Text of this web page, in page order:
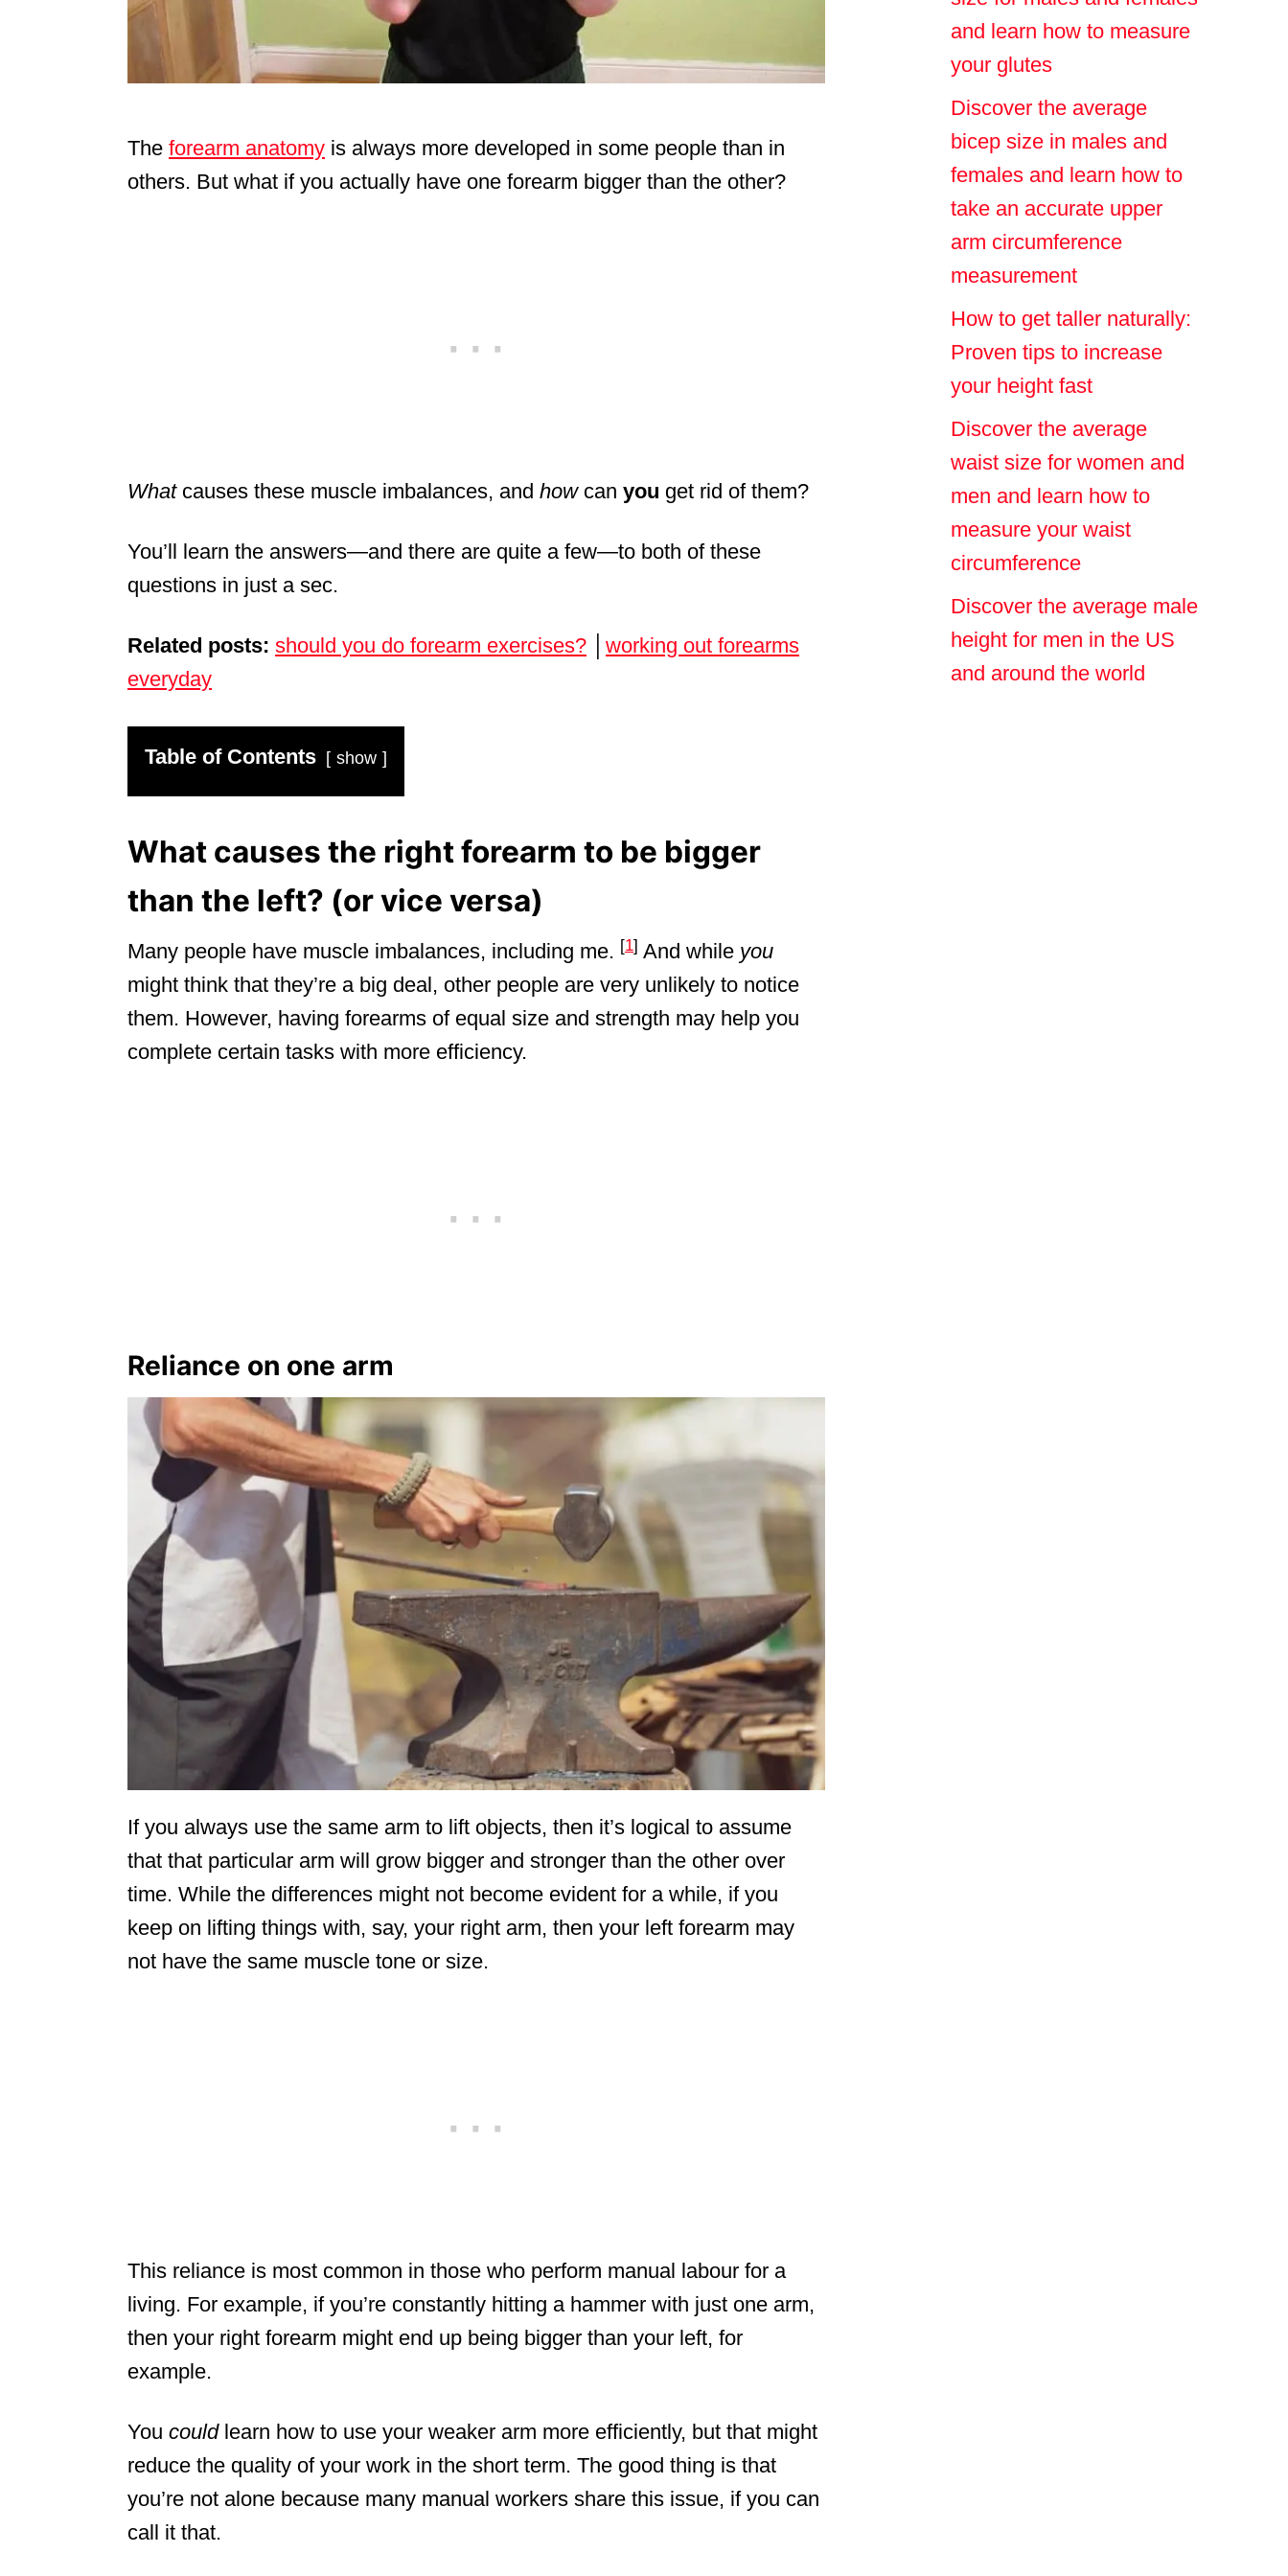
The forearm anatomy is always more developed in some people than in
others. But what if you actually have one forearm bigger than the other?
Whatcauses these muscle imbalances, and howcan you get rid of them?
You’ll learn the answers—and there are quite a few—to both of these
questions in just a sec.
Related posts: should you do forearm exercises?
working out forearms
everyday
Table of Contents show
What causes the right forearm to be bigger
than the left? (or vice versa)
Many people have muscle imbalances, including me. [1] And while you
might think that they’re a big deal, other people are very unlikely to notice
them. However, having forearms of equal size and strength may help you
complete certain tasks with more efficiency.
Reliance on one arm
If you always use the same arm to lift objects, then it’s logical to assume
that that particular arm will grow bigger and stronger than the other over
time. While the differences might not become evident for a while, if you
keep on lifting things with, say, your right arm, then your left forearm may
not have the same muscle tone or size.
This reliance is most common in those who perform manual labour for a
living. For example, if you’re constantly hitting a hammer with just one arm,
then your right forearm might end up being bigger than your left, for
example.
You couldlearn how to use your weaker arm more efficiently, but that might
reduce the quality of your work in the short term. The good thing is that
you’re not alone because many manual workers share this issue, if you can
call it that.
and learn how to measure
your glutes
Discover the average
bicep size in males and
females and learn how to
take an accurate upper
arm circumference
measurement
How to get taller naturally:
Proven tips to increase
your height fast
Discover the average
waist size for women and
men and learn how to
measure your waist
circumference
Discover the average male
height for men in the US
and around the world